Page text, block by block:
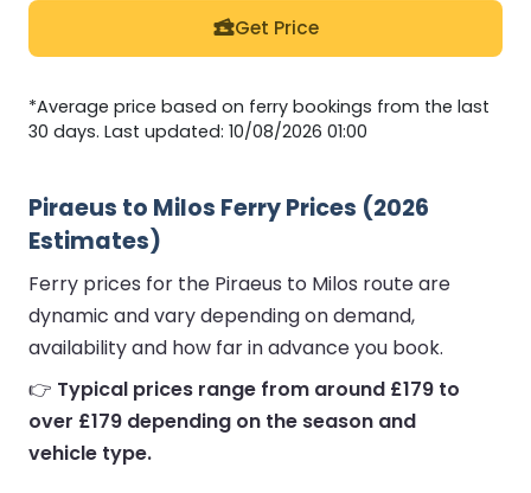
Get Price
*Average price based on ferry bookings from the last
30 days. Last updated: 10/08/2026 01:00
Piraeus to Milos Ferry Prices (2026
Estimates)
Ferry prices for the Piraeus to Milos route are
dynamic and vary depending on demand,
availability and how far in advance you book.
👉 Typical prices range from around £179 to
over £179 depending on the season and
vehicle type.